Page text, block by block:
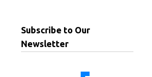
Subscribe to Our
Newsletter